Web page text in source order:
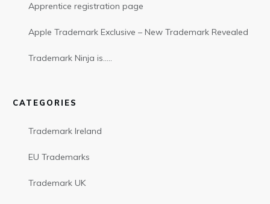
Apprentice registration page
Apple Trademark Exclusive – New Trademark Revealed
Trademark Ninja is…..
CATEGORIES
Trademark Ireland
EU Trademarks
Trademark UK